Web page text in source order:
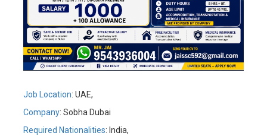
Job Location: UAE,
Company: Sobha Dubai
Required Nationalities: India,